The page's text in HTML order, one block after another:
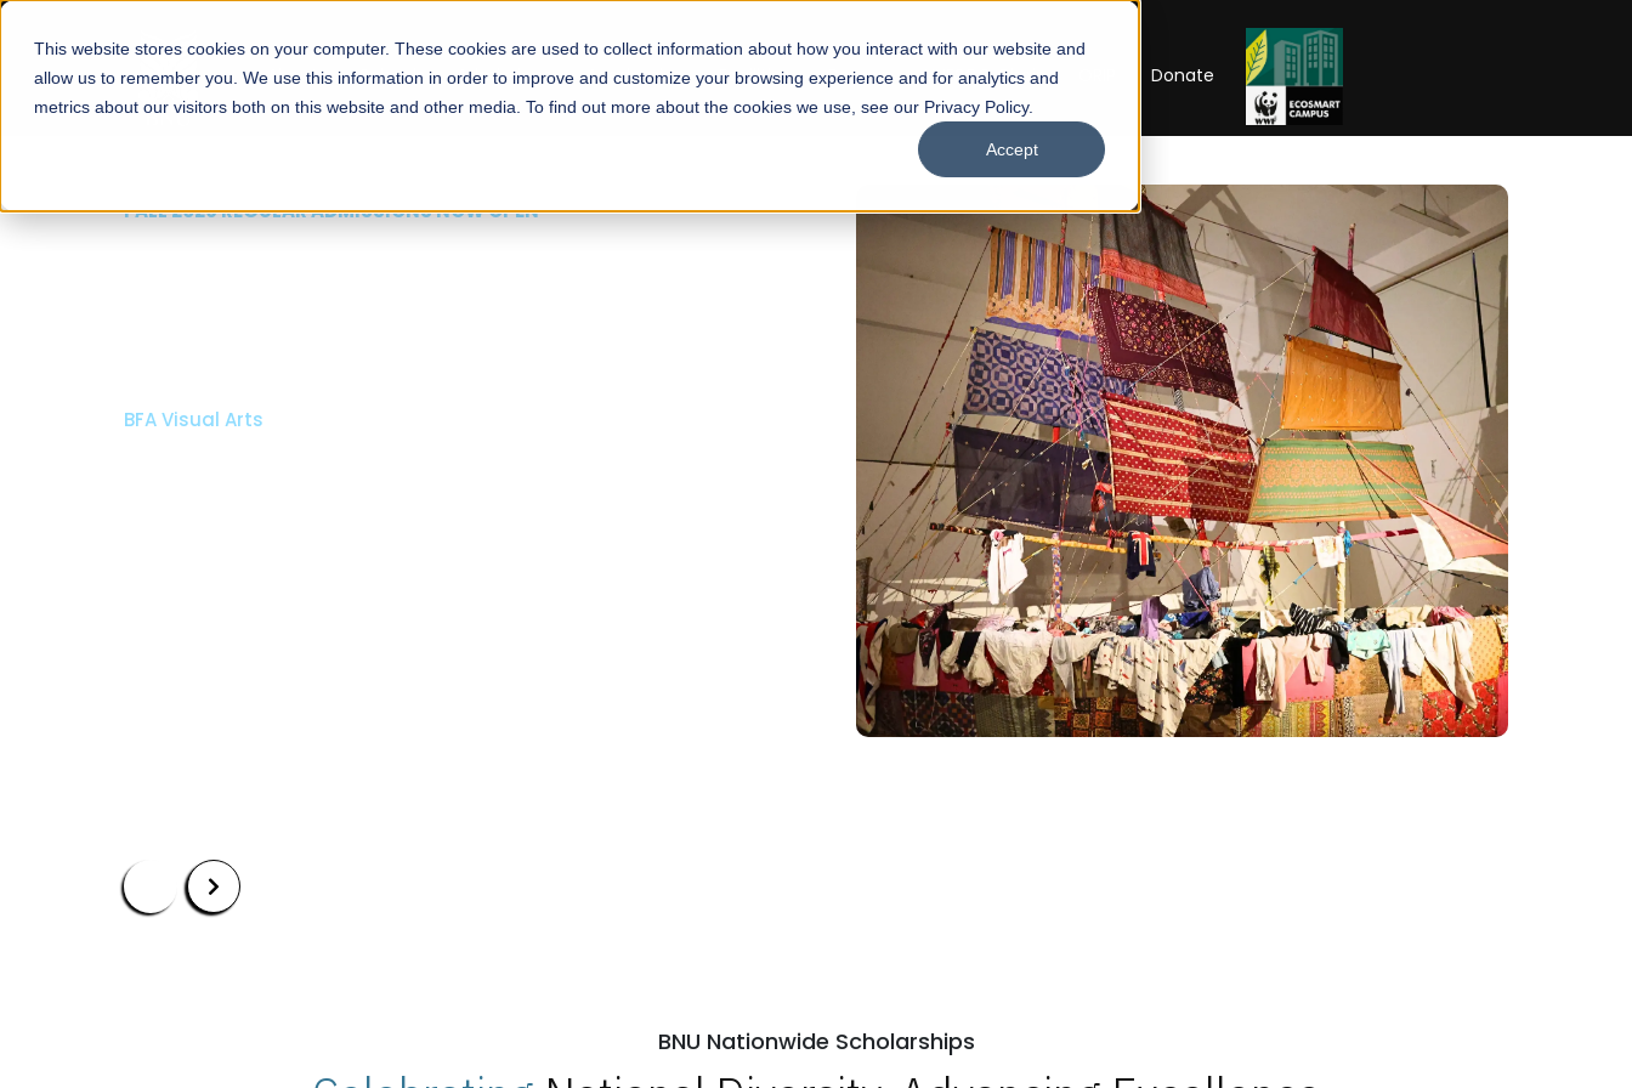
This website stores cookies on your computer. These cookies are used to collect information about how you interact with our website and
allow us to remember you. We use this information in order to improve and customize your browsing experience and for analytics and
metrics about our visitors both on this website and other media. To find out more about the cookies we use, see our Privacy Policy.
Accept
About Schools Admissions Academics Facilities Careers UNESCO Chair Donate
FALL 2026 REGULAR ADMISSIONS NOW OPEN
Bachelor of Architecture
BNU Nationwide Scholarships